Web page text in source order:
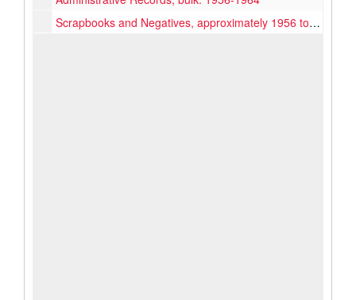
Scrapbooks and Negatives, approximately 1956 to 1961